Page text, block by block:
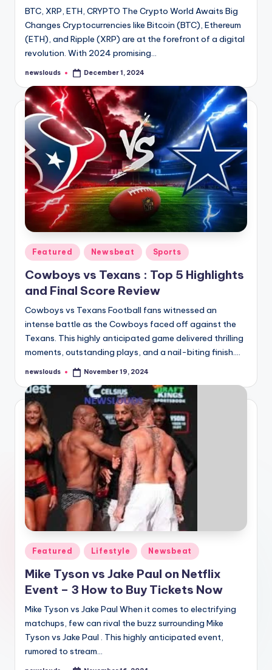
BTC, XRP, ETH, CRYPTO The Crypto World Awaits Big
Changes Cryptocurrencies like Bitcoin (BTC), Ethereum
(ETH), and Ripple (XRP) are at the forefront of a digital
revolution. With 2024 promising…
Posted
newslouds December 1, 2024
Posted
in
Featured Newsbeat Sports
Cowboys vs Texans : Top 5 Highlights
and Final Score Review
Cowboys vs Texans Football fans witnessed an
intense battle as the Cowboys faced off against the
Texans. This highly anticipated game delivered thrilling
moments, outstanding plays, and a nail-biting finish.…
Posted
newslouds November 19, 2024
Posted
in
Featured Lifestyle Newsbeat
Mike Tyson vs Jake Paul on Netflix
Event – 3 How to Buy Tickets Now
Mike Tyson vs Jake Paul When it comes to electrifying
matchups, few can rival the buzz surrounding Mike
Tyson vs Jake Paul . This highly anticipated event,
rumored to stream…